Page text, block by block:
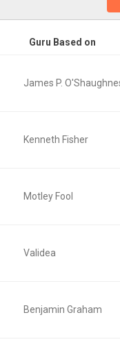
Guru Based on
James P.
Kenneth Fisher
Motley Fool
Validea
Benjamin Graham